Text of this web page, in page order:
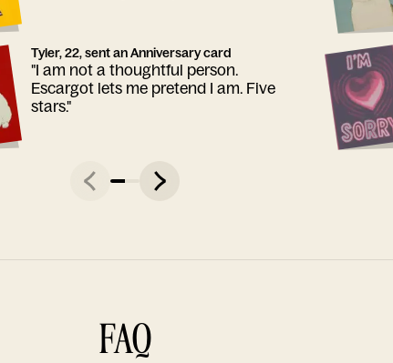
Tyler, 22, sent an Anniversary card
"I am not a thoughtful person.
Escargot lets me pretend I am. Five
stars."
FAQ